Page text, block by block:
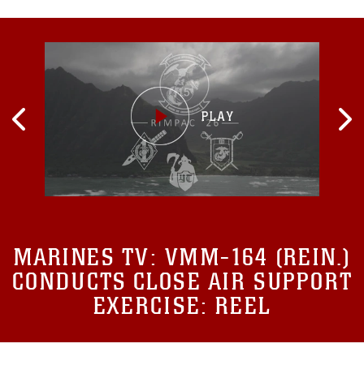
MARINES TV: VMM-164 (REIN.)
CONDUCTS CLOSE AIR SUPPORT
EXERCISE: REEL